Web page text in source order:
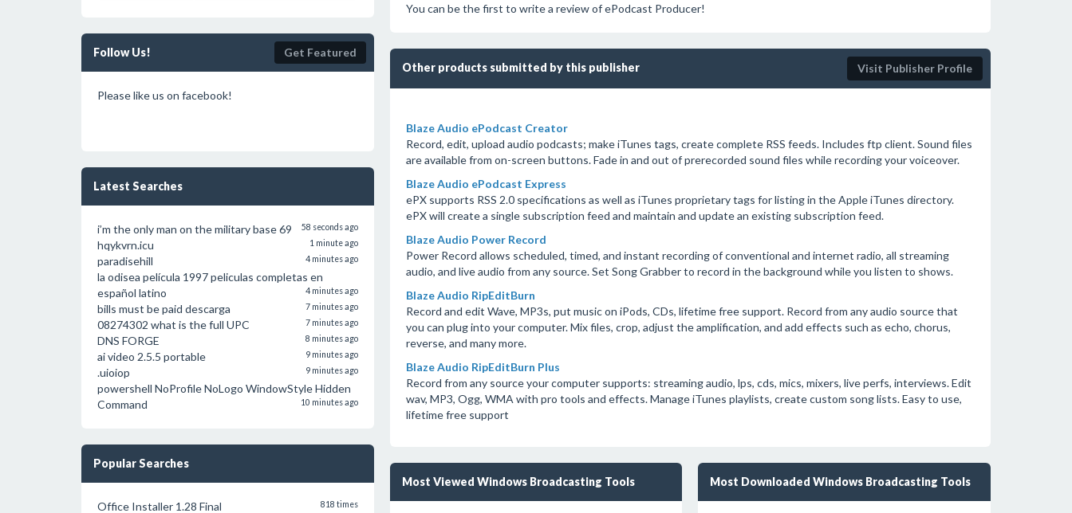
Follow Us! Get Featured
Please like us on facebook!
Latest Searches
i’m the only man on the military base 69 58 seconds ago
hqykvrn.icu 1 minute ago
paradisehill 4 minutes ago
la odisea película 1997 peliculas completas en
español latino
4 minutes ago
bills must be paid descarga 7 minutes ago
08274302 what is the full UPC 7 minutes ago
DNS FORGE 8 minutes ago
ai video 2.5.5 portable 9 minutes ago
.uioiop 9 minutes ago
powershell NoProfile NoLogo WindowStyle Hidden
Command
10 minutes ago
Popular Searches
Office Installer 1.28 Final 818 times
You can be the first to write a review of ePodcast Producer!
Other products submitted by this publisher Visit Publisher Profile
Blaze Audio ePodcast Creator
Record, edit, upload audio podcasts; make iTunes tags, create complete RSS feeds. Includes ftp client. Sound files
are available from on-screen buttons. Fade in and out of prerecorded sound files while recording your voiceover.
Blaze Audio ePodcast Express
ePX supports RSS 2.0 specifications as well as iTunes proprietary tags for listing in the Apple iTunes directory.
ePX will create a single subscription feed and maintain and update an existing subscription feed.
Blaze Audio Power Record
Power Record allows scheduled, timed, and instant recording of conventional and internet radio, all streaming
audio, and live audio from any source. Set Song Grabber to record in the background while you listen to shows.
Blaze Audio RipEditBurn
Record and edit Wave, MP3s, put music on iPods, CDs, lifetime free support. Record from any audio source that
you can plug into your computer. Mix files, crop, adjust the amplification, and add effects such as echo, chorus,
reverse, and many more.
Blaze Audio RipEditBurn Plus
Record from any source your computer supports: streaming audio, lps, cds, mics, mixers, live perfs, interviews. Edit
wav, MP3, Ogg, WMA with pro tools and effects. Manage iTunes playlists, create custom song lists. Easy to use,
lifetime free support
Most Viewed Windows Broadcasting Tools Most Downloaded Windows Broadcasting Tools